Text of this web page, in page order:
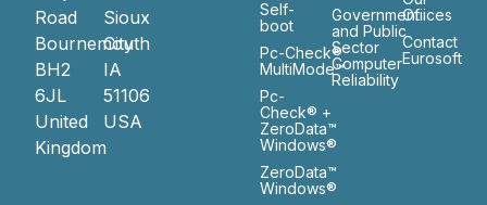
Road
Bournemouth
BH2
6JL
United
Kingdom
Sioux
City
IA
51106
USA
Self-
boot
Pc-Check®
MultiMode™
Pc-
Check® +
ZeroData™
Windows®
ZeroData™
Windows®
Government
and Public
Sector
Computer
Reliability
Ofiices
Contact
Eurosoft